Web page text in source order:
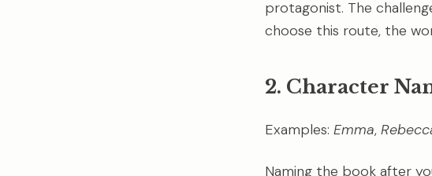
protagonist. The
choose this route, the
2. Character
Examples: Emma,
Naming the book after